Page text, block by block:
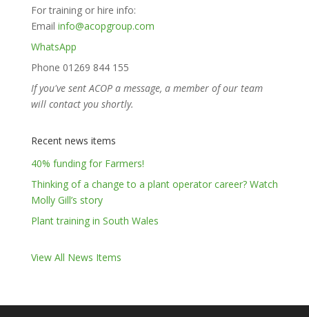
For training or hire info:
Email info@acopgroup.com
WhatsApp
Phone 01269 844 155
If you've sent ACOP a message, a member of our team
will contact you shortly.
Recent news items
40% funding for Farmers!
Thinking of a change to a plant operator career? Watch
Molly Gill’s story
Plant training in South Wales
View All News Items